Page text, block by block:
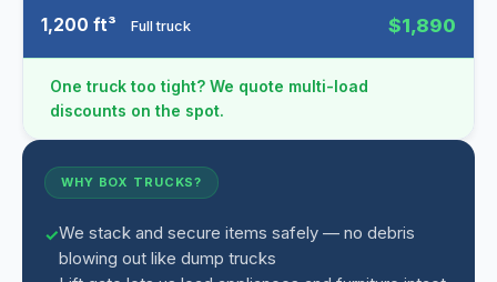
1,200 ft³ Full truck $1,890
One truck too tight? We quote multi-load
discounts on the spot.
WHY BOX TRUCKS?
We stack and secure items safely — no debris
blowing out like dump trucks